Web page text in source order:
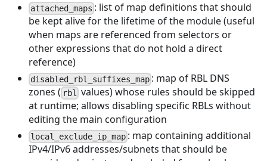
attached_maps : list of map definitions that should
be kept alive for the lifetime of the module (useful
when maps are referenced from selectors or
other expressions that do not hold a direct
reference)
disabled_rbl_suffixes_map : map of RBL DNS
zones ( rbl
values) whose rules should be skipped
at runtime; allows disabling specific RBLs without
editing the main configuration
local_exclude_ip_map : map containing additional
IPv4/IPv6 addresses/subnets that should be